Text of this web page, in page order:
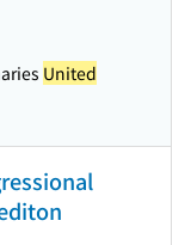
United